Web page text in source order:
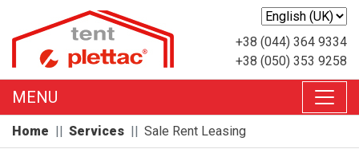
+38 (044) 364 9334
+38 (050) 353 9258
MENU
Home Services Sale Rent Leasing